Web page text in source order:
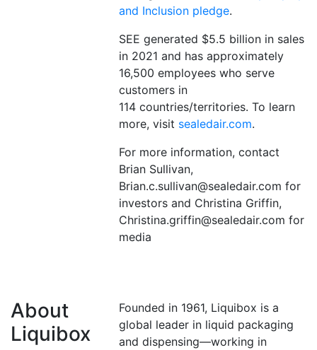
and Inclusion pledge.
SEE generated $5.5 billion in sales
in 2021 and has approximately
16,500 employees who serve
customers in
114 countries/territories. To learn
more, visit sealedair.com.
For more information, contact
Brian Sullivan,
Brian.c.sullivan@sealedair.com for
investors and Christina Griffin,
Christina.griffin@sealedair.com for
media
About
Liquibox
Founded in 1961, Liquibox is a
global leader in liquid packaging
and dispensing—working in